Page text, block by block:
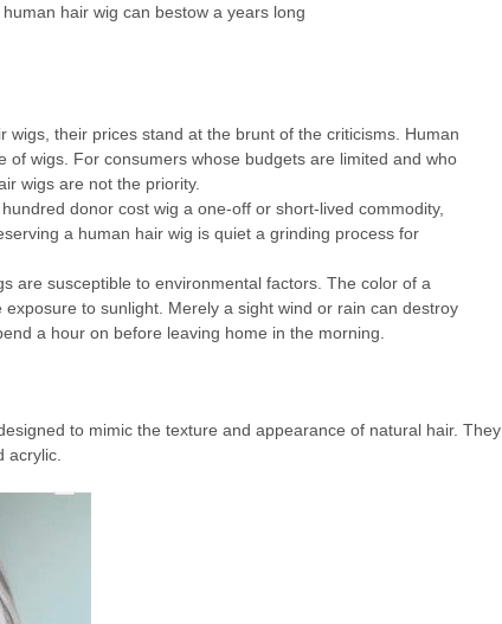
hair wig can bestow a years long
wigs, their prices stand at the brunt of the criticisms. Human
of wigs. For consumers whose budgets are limited and who
wigs are not the priority.
donor cost wig a one-off or short-lived commodity,
a human hair wig is quiet a grinding process for
are susceptible to environmental factors. The color of a
to sunlight. Merely a sight wind or rain can destroy
a hour on before leaving home in the morning.
to mimic the texture and appearance of natural hair. They
acrylic.